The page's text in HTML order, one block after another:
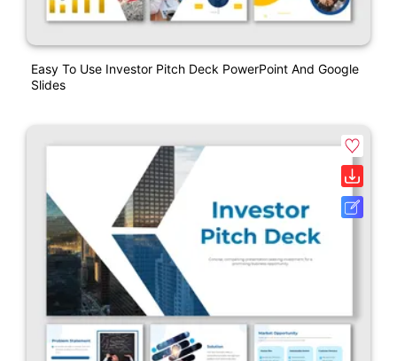
Easy To Use Investor Pitch Deck PowerPoint And Google
Slides